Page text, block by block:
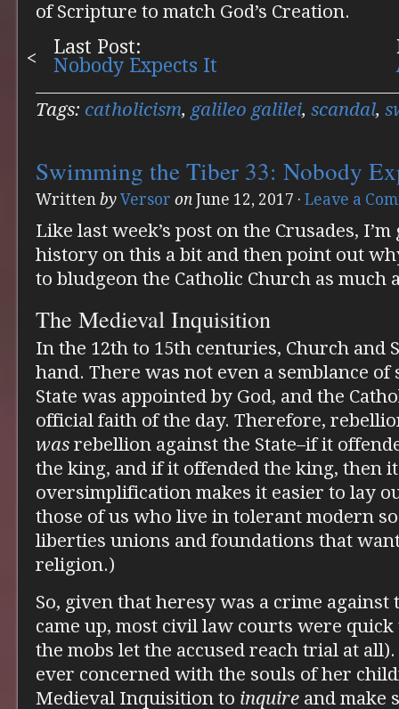
of Scripture to match God’s Creation.
Last Post:
Nobody Expects It
Tags: catholicism, galileo galilei, scandal,
Swimming the Tiber 33: Nobody
Written by Versor on June 12, 2017 · Leave a
Like last week’s post on the Crusades,
history on this a bit and then point out
to bludgeon the Catholic Church as much
The Medieval Inquisition
In the 12th to 15th centuries, Church and
hand. There was not even a semblance
State was appointed by God, and the
official faith of the day. Therefore,
was rebellion against the State–if it
the king, and if it offended the king, then
oversimplification makes it easier to lay
those of us who live in tolerant modern
liberties unions and foundations that
religion.)
So, given that heresy was a crime against
came up, most civil law courts were
the mobs let the accused reach trial at
ever concerned with the souls of her
Medieval Inquisition to inquire and make